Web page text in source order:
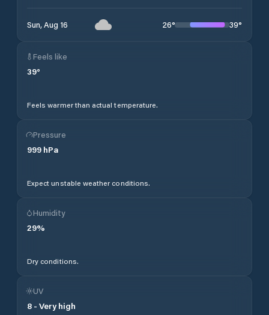
Sun, Aug 16 26° 39°
Feels like
39°
Feels warmer than actual temperature.
Pressure
999 hPa
Expect unstable weather conditions.
Humidity
29%
Dry conditions.
UV
8 - Very high